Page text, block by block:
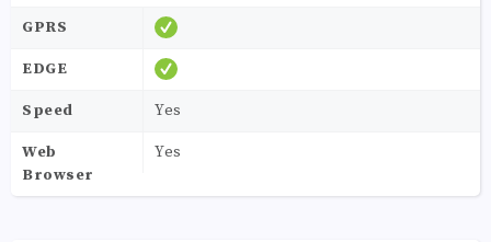
GPRS
EDGE
Speed Yes
Web
Browser
Yes